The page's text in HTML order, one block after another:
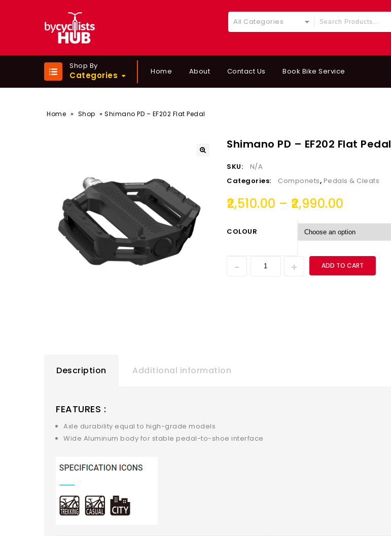
All Categories
Shop By
Categories Home About Contact Us Book Bike Service
Home » Shop » Shimano PD – EF202 Flat Pedal
Shimano PD – EF202 Flat Pedal
SKU:
N/A
Categories:
Componets, Pedals & Cleats
2,510.00 – 2,990.00
COLOUR
ADD TO CART
Description Additional information
FEATURES :
Axle durability equal to high-grade models
Wide Aluminum body for stable pedal-to-shoe interface